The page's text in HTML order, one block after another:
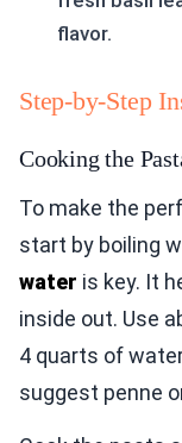
flavor.
Step-by-Step
Cooking the
To make the
start by boiling
water is key. It
inside out. Use
4 quarts of
suggest penne